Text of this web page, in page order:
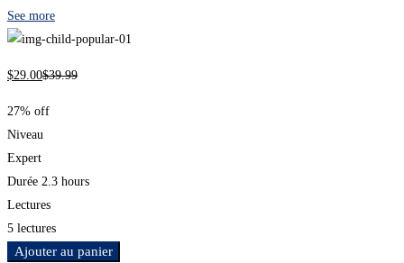
See more
$29 .00$39.99
27% off
Niveau
Expert
Durée 2.3 hours
Lectures
5 lectures
Ajouter au panier